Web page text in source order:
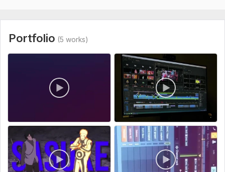
To start, please provide: 1. Your raw video footage/files (via
Google Drive, Dropbox, or upload here). 2. A reference link or
video example of the style, pacing, or captions you like. 3. A
brief description of your target audience and the main goal
of this video. 4. Any specific text, titles, or call-to-actions
you want me to include. 5. Your background music preference
(or let me choose appropriate royalty-free tracks for you).
Type: Video Editing
Scope of this kwork: 1 minute
Portfolio (5 works)